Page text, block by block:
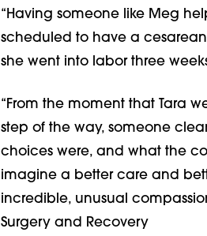
“Having someone like Meg
scheduled to have a
she went into labor three
“From the moment that Tara
step of the way, someone
choices were, and what the
imagine a better care and
incredible, unusual
Surgery and Recovery